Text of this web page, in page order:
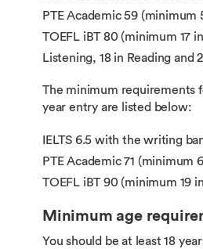
PTE Academic 59 (minimum
TOEFL iBT 80 (minimum 17
Listening, 18 in Reading and
The minimum requirements
year entry are listed below:
IELTS 6.5 with the writing
PTE Academic 71 (minimum
TOEFL iBT 90 (minimum 19
Minimum age
You should be at least 18